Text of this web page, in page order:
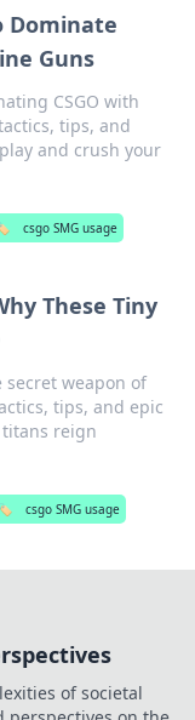
Dominate
Guns
CSGO with
tips, and
and crush your
csgo SMG usage
These Tiny
secret weapon of
tips, and epic
reign
🏷️ csgo SMG usage
of societal